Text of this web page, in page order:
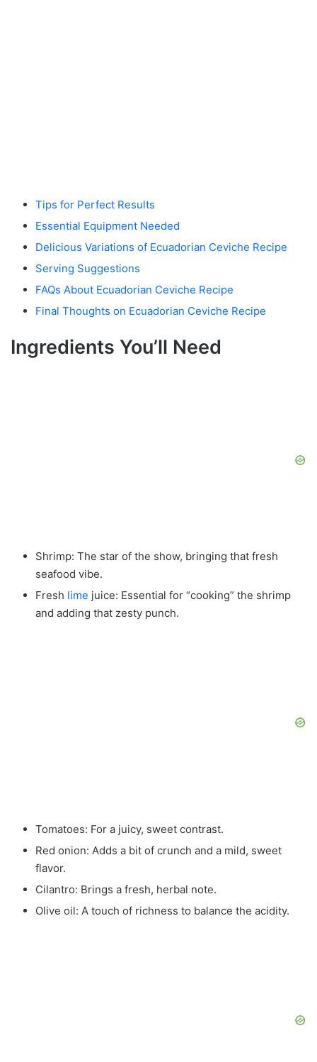
Tips for Perfect Results
Essential Equipment Needed
Delicious Variations of Ecuadorian Ceviche Recipe
Serving Suggestions
FAQs About Ecuadorian Ceviche Recipe
Final Thoughts on Ecuadorian Ceviche Recipe
Ingredients You’ll Need
Shrimp: The star of the show, bringing that fresh
seafood vibe.
Fresh lime juice: Essential for “cooking” the shrimp
and adding that zesty punch.
Tomatoes: For a juicy, sweet contrast.
Red onion: Adds a bit of crunch and a mild, sweet
flavor.
Cilantro: Brings a fresh, herbal note.
Olive oil: A touch of richness to balance the acidity.